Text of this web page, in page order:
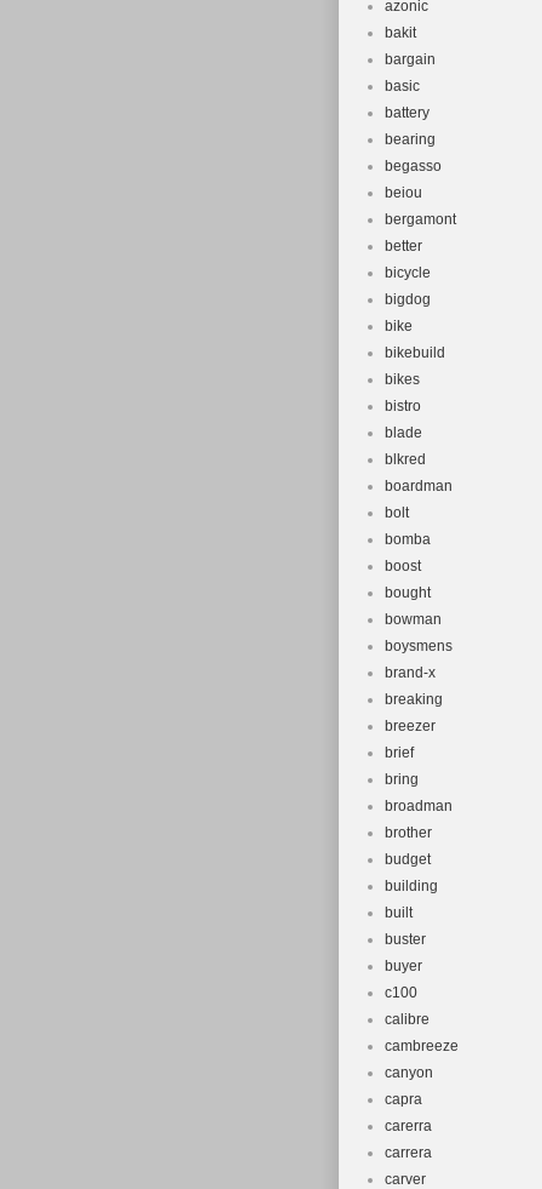
azonic
bakit
bargain
basic
battery
bearing
begasso
beiou
bergamont
better
bicycle
bigdog
bike
bikebuild
bikes
bistro
blade
blkred
boardman
bolt
bomba
boost
bought
bowman
boysmens
brand-x
breaking
breezer
brief
bring
broadman
brother
budget
building
built
buster
buyer
c100
calibre
cambreeze
canyon
capra
carerra
carrera
carver